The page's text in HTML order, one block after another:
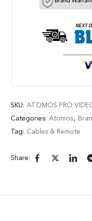
SKU: ATOMOS PRO
Categories: Atomos,
Tag: Cables & Remote
Share: